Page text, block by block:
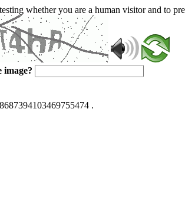
whether you are a human visitor and to
image?
.